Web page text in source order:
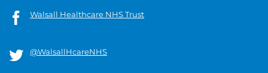
Walsall Healthcare NHS Trust
@WalsallHcareNHS